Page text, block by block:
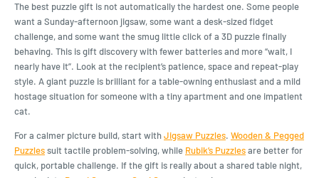
The best puzzle gift is not automatically the hardest one. Some people
want a Sunday-afternoon jigsaw, some want a desk-sized fidget
challenge, and some want the smug little click of a 3D puzzle finally
behaving. This is gift discovery with fewer batteries and more “wait, I
nearly have it”. Look at the recipient’s patience, space and repeat-play
style. A giant puzzle is brilliant for a table-owning enthusiast and a mild
hostage situation for someone with a tiny apartment and one impatient
cat.
For a calmer picture build, start withJigsaw Puzzles. Wooden & Pegged
Puzzlessuit tactile problem-solving, while Rubik’s Puzzlesare better for
quick, portable challenge. If the gift is really about a shared table night,